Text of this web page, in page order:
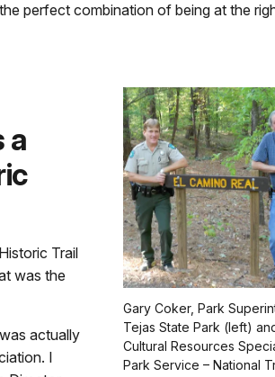
perfect combination of being at the
Gary Coker, Park
Tejas State Park (left)
Cultural Resources
Park Service – National
a
Trail
was the
actually
I